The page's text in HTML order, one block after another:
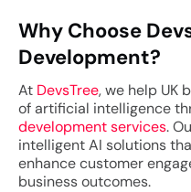
Why Choose
Development?
At DevsTree, we help UK
of artificial intelligence
development services.
intelligent AI solutions
enhance customer
business outcomes.